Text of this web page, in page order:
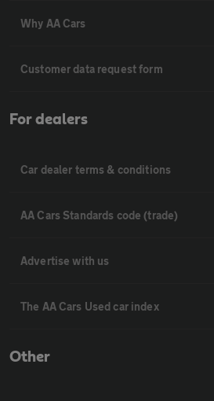
Why AA Cars
Customer data request form
For dealers
Car dealer terms & conditions
AA Cars Standards code (trade)
Advertise with us
The AA Cars Used car index
Other